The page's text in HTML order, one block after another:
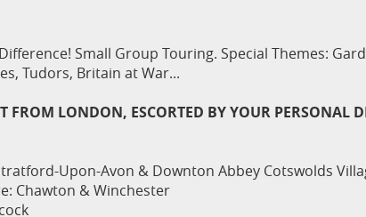
Small Group Touring. Special Themes:
Tudors, Britain at War...
FROM LONDON, ESCORTED BY YOUR PERSONAL
Upon-Avon & Downton Abbey Cotswolds
Chawton & Winchester